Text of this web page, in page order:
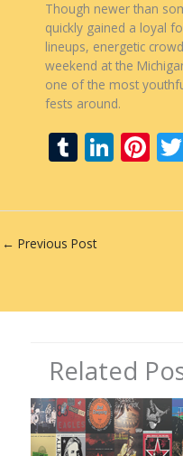
Though newer than
quickly gained a loyal
lineups, energetic
weekend at the
one of the most
fests around.
T
m
bl
Li
k
Pi
er
← Previous Post
Related